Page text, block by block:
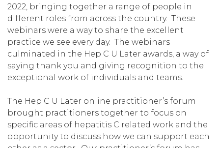
2022, bringing together a range of people in
different roles from across the country. These
webinars were a way to share the excellent
practice we see every day. The webinars
culminated in the Hep C U Later awards, a way of
saying thank you and giving recognition to the
exceptional work of individuals and teams.
The Hep C U Later online practitioner’s forum
brought practitioners together to focus on
specific areas of hepatitis C related work and the
opportunity to discuss how we can support each